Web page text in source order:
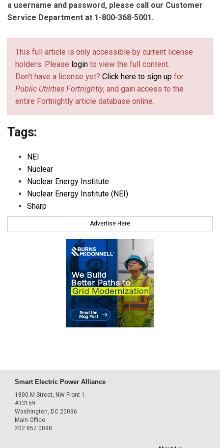
a username and password, please call our Customer
Service Department at 1-800-368-5001.
This full article is only accessible by current license
holders. Please login to view the full content.
Don't have a license yet? Click here to sign up for
Public Utilities Fortnightly, and gain access to the
entire Fortnightly article database online.
Tags:
NEI
Nuclear
Nuclear Energy Institute
Nuclear Energy Institute (NEI)
Sharp
Advertise Here
Smart Electric Power Alliance
1800 M Street, NW Front 1
#33159
Washington, DC 20036
Main Office
202.857.0898